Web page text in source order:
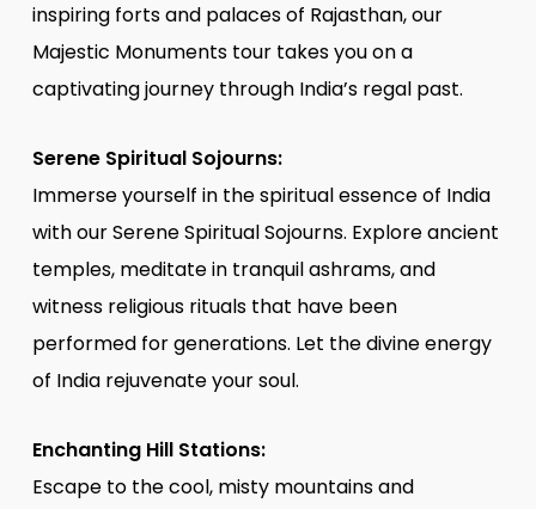
inspiring forts and palaces of Rajasthan, our
Majestic Monuments tour takes you on a
captivating journey through India’s regal past.
Serene Spiritual Sojourns:
Immerse yourself in the spiritual essence of India
with our Serene Spiritual Sojourns. Explore ancient
temples, meditate in tranquil ashrams, and
witness religious rituals that have been
performed for generations. Let the divine energy
of India rejuvenate your soul.
Enchanting Hill Stations:
Escape to the cool, misty mountains and